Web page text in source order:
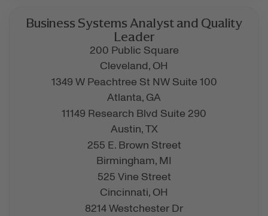
Business Systems Analyst and Quality
Leader
200 Public Square
Cleveland, OH
1349 W Peachtree St NW Suite 100
Atlanta, GA
11149 Research Blvd Suite 290
Austin, TX
255 E. Brown Street
Birmingham, MI
525 Vine Street
Cincinnati, OH
8214 Westchester Dr